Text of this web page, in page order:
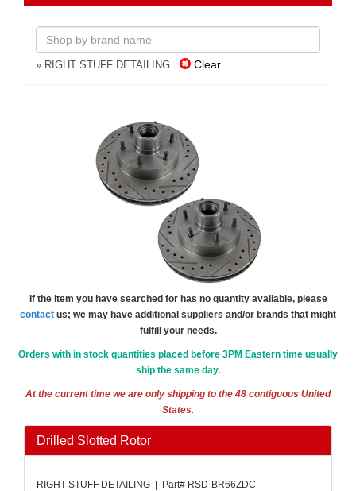
» RIGHT STUFF DETAILING Clear
If the item you have searched for has no quantity available, please
contact us; we may have additional suppliers and/or brands that might
fulfill your needs.
Orders with in stock quantities placed before 3PM Eastern time usually
ship the same day.
At the current time we are only shipping to the 48 contiguous United
States.
Drilled Slotted Rotor
RIGHT STUFF DETAILING | Part# RSD-BR66ZDC